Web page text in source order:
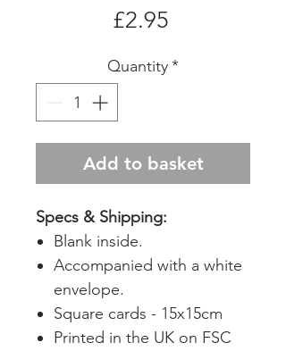
£2.95
Quantity*
Add to basket
Specs & Shipping:
Blank inside.
Accompanied with a white
envelope.
Square cards - 15x15cm
Printed in the UK on FSC